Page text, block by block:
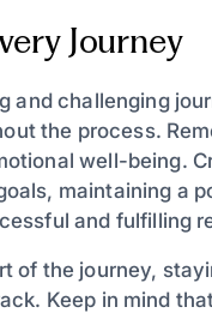
Journey
and challenging
the process.
well-being.
maintaining a
and fulfilling
of the journey,
Keep in mind